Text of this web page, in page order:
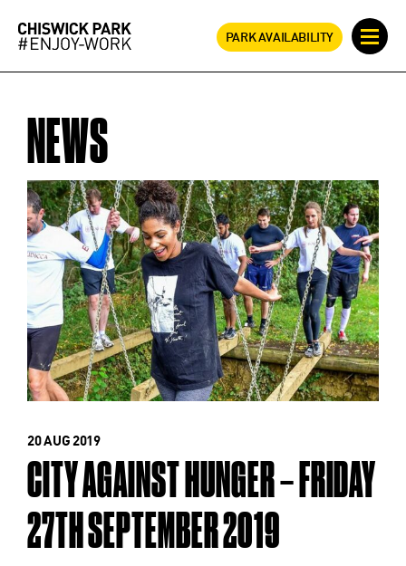
PARK AVAILABILITY
NEWS
20 AUG 2019
CITY AGAINST HUNGER – FRIDAY
27TH SEPTEMBER 2019